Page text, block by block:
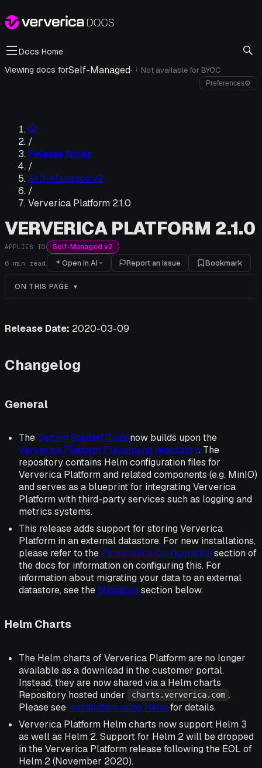
Docs Home
Viewing docs forSelf-Managed· i Not available for BYOC
Preferences⚙
/
Release Notes
/
Self-Managed v2
/
Ververica Platform 2.1.0
VERVERICA PLATFORM 2.1.0
APPLIES TO Self-Managed v2
6 min read Open in AI Report an issue Bookmark
ON THIS PAGE
Release Date: 2020-03-09
Changelog
General
TheGetting Started Guidenow builds upon the
Ververica Platform Playground repository. The
repository contains Helm configuration files for
Ververica Platform and related components (e.g. MinIO)
and serves as a blueprint for integrating Ververica
Platform with third-party services such as logging and
metrics systems.
This release adds support for storing Ververica
Platform in an external datastore. For new installations,
please refer to the Persistence Configuration section of
the docs for information on configuring this. For
information about migrating your data to an external
datastore, see the Migration section below.
Helm Charts
The Helm charts of Ververica Platform are no longer
available as a download in the customer portal.
Instead, they are now shared via a Helm charts
Repository hosted under
charts.ververica.com .
Please see Installation using Helm for details.
Ververica Platform Helm charts now support Helm 3
as well as Helm 2. Support for Helm 2 will be dropped
in the Ververica Platform release following the EOL of
Helm 2 (November 2020).